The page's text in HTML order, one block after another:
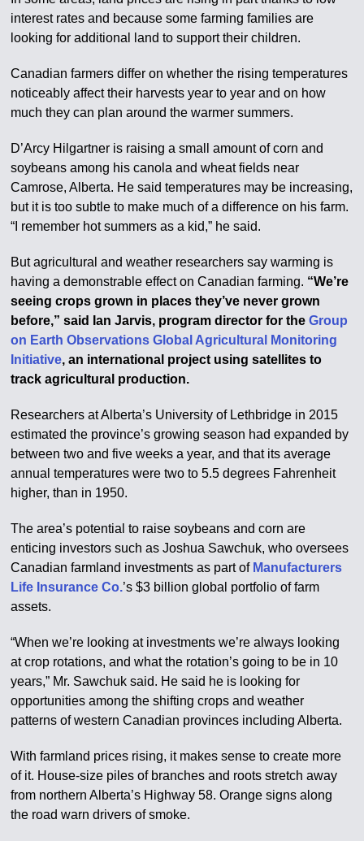
interest rates and because some farming families are
looking for additional land to support their children.
Canadian farmers differ on whether the rising temperatures
noticeably affect their harvests year to year and on how
much they can plan around the warmer summers.
D’Arcy Hilgartner is raising a small amount of corn and
soybeans among his canola and wheat fields near
Camrose, Alberta. He said temperatures may be increasing,
but it is too subtle to make much of a difference on his farm.
“I remember hot summers as a kid,” he said.
But agricultural and weather researchers say warming is
having a demonstrable effect on Canadian farming. “We’re
seeing crops grown in places they’ve never grown
before,” said Ian Jarvis, program director for theGroup
on Earth Observations Global Agricultural Monitoring
Initiative, an international project using satellites to
track agricultural production.
Researchers at Alberta’s University of Lethbridge in 2015
estimated the province’s growing season had expanded by
between two and five weeks a year, and that its average
annual temperatures were two to 5.5 degrees Fahrenheit
higher, than in 1950.
The area’s potential to raise soybeans and corn are
enticing investors such as Joshua Sawchuk, who oversees
Canadian farmland investments as part of Manufacturers
Life Insurance Co.’s $3 billion global portfolio of farm
assets.
“When we’re looking at investments we’re always looking
at crop rotations, and what the rotation’s going to be in 10
years,” Mr. Sawchuk said. He said he is looking for
opportunities among the shifting crops and weather
patterns of western Canadian provinces including Alberta.
With farmland prices rising, it makes sense to create more
of it. House-size piles of branches and roots stretch away
from northern Alberta’s Highway 58. Orange signs along
the road warn drivers of smoke.